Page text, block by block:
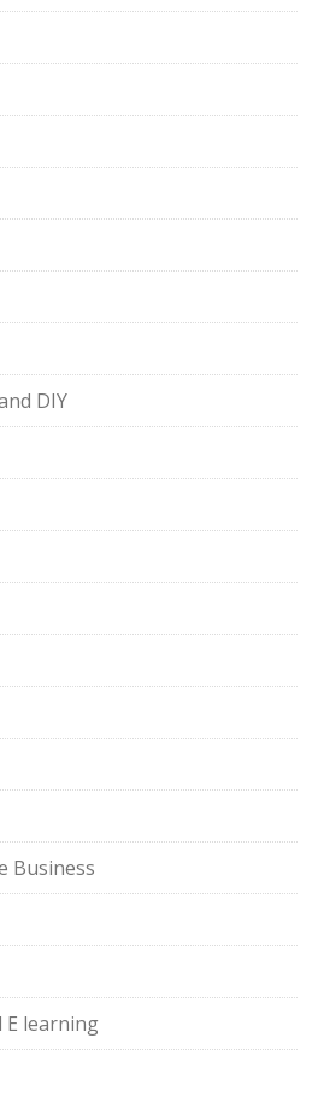
DIY
Business
E learning